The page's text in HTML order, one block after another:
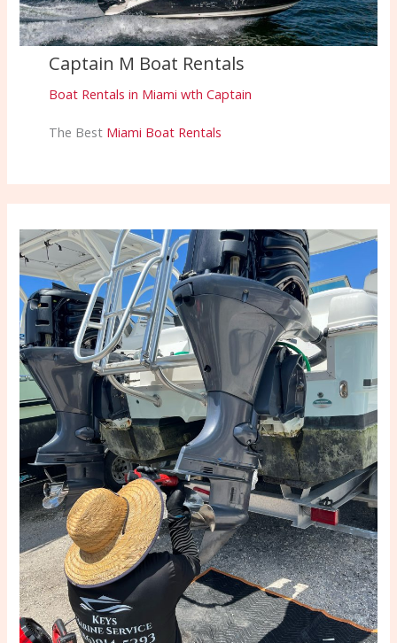
Captain M Boat Rentals
Boat Rentals in Miami wth Captain
The Best Miami Boat Rentals